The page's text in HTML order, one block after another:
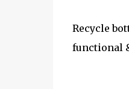
Recycle
functional